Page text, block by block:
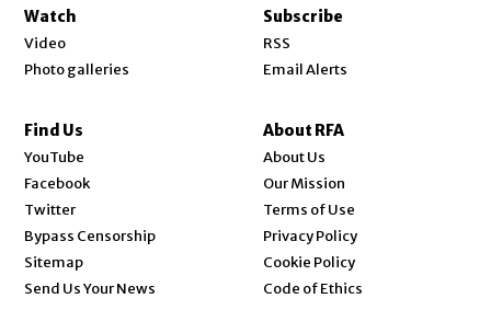
Watch
Video
Photo galleries
Subscribe
RSS
Email Alerts
Find Us
YouTube
Facebook
Twitter
Bypass Censorship
Sitemap
Send Us Your News
About RFA
About Us
Our Mission
Terms of Use
Privacy Policy
Cookie Policy
Code of Ethics